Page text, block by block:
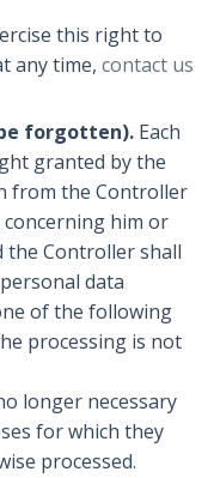
this right to
any time,contact us
forgotten). Each
granted by the
from the Controller
him or
the Controller shall
data
of the following
processing is not
longer necessary
for which they
processed.